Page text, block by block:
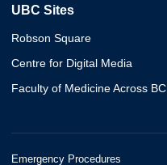
UBC Sites
Robson Square
Centre for Digital Media
Faculty of Medicine Across BC
Emergency Procedures